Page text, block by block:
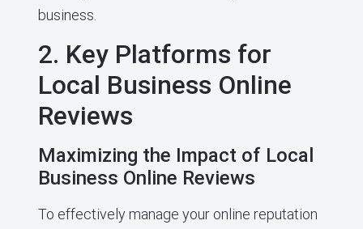
business.
2. Key Platforms for
Local Business Online
Reviews
Maximizing the Impact of Local
Business Online Reviews
To effectively manage your online reputation